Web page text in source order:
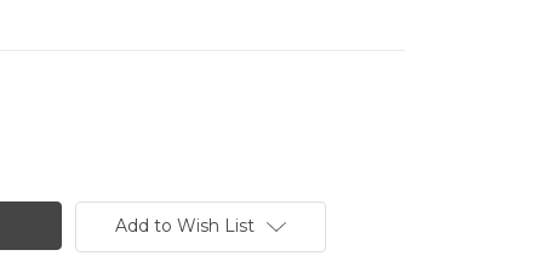
Add to Wish List